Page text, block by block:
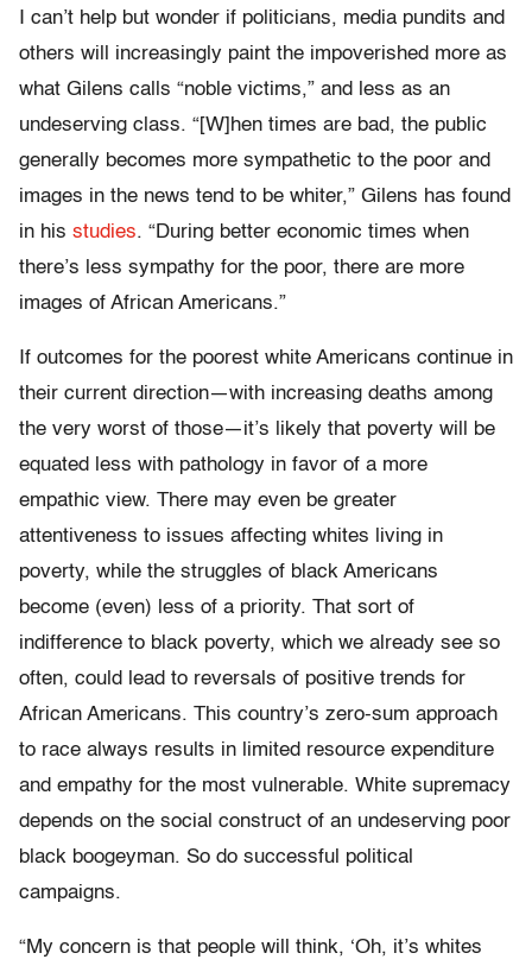
I can’t help but wonder if politicians, media pundits and
others will increasingly paint the impoverished more as
what Gilens calls “noble victims,” and less as an
undeserving class. “[W]hen times are bad, the public
generally becomes more sympathetic to the poor and
images in the news tend to be whiter,” Gilens has found
in his studies. “During better economic times when
there’s less sympathy for the poor, there are more
images of African Americans.”
If outcomes for the poorest white Americans continue in
their current direction—with increasing deaths among
the very worst of those—it’s likely that poverty will be
equated less with pathology in favor of a more
empathic view. There may even be greater
attentiveness to issues affecting whites living in
poverty, while the struggles of black Americans
become (even) less of a priority. That sort of
indifference to black poverty, which we already see so
often, could lead to reversals of positive trends for
African Americans. This country’s zero-sum approach
to race always results in limited resource expenditure
and empathy for the most vulnerable. White supremacy
depends on the social construct of an undeserving poor
black boogeyman. So do successful political
campaigns.
“My concern is that people will think, ‘Oh, it’s whites